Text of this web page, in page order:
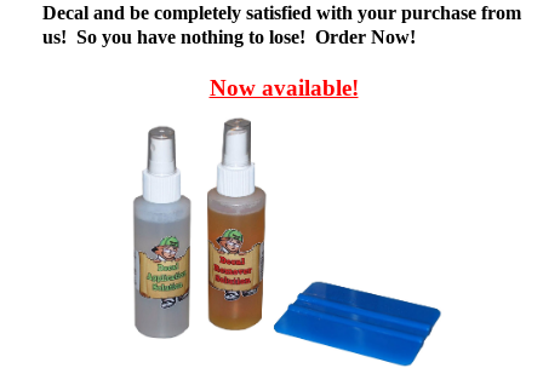
Decal and be completely satisfied with your purchase from
us! So you have nothing to lose! Order Now!
Now available!